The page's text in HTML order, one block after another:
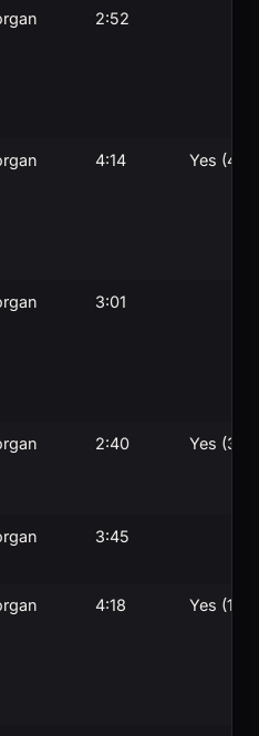
2:52
4:14 Yes (4th)
3:01
2:40 Yes (3rd)
3:45
4:18 Yes (1st)